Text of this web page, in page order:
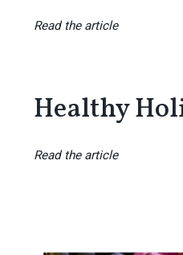
Read the article
Healthy
Read the article